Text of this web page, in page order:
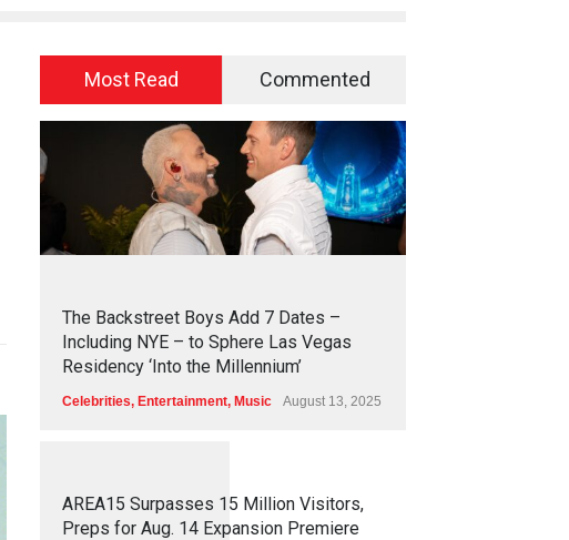
Most Read Commented
2 2
The Backstreet Boys Add 7 Dates –
Including NYE – to Sphere Las Vegas
Residency ‘Into the Millennium’
Celebrities, Entertainment, Music August 13, 2025
125 4
AREA15 Surpasses 15 Million Visitors,
Preps for Aug. 14 Expansion Premiere